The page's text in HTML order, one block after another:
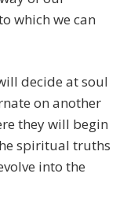
which we can
decide at soul
on another
they will begin
spiritual truths
into the